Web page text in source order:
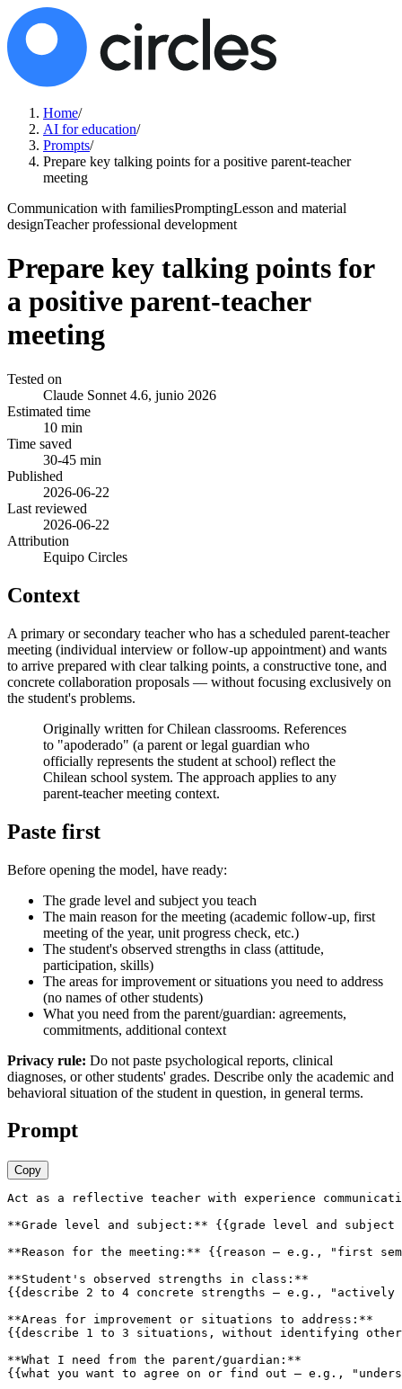
Home/
AI for education/
Prompts/
Prepare key talking points for a positive parent-teacher
meeting
Communication with familiesPromptingLesson and material
designTeacher professional development
Prepare key talking points for
a positive parent-teacher
meeting
Tested on
Claude Sonnet 4.6, junio 2026
Estimated time
10 min
Time saved
30-45 min
Published
2026-06-22
Last reviewed
2026-06-22
Attribution
Equipo Circles
Context
A primary or secondary teacher who has a scheduled parent-teacher
meeting (individual interview or follow-up appointment) and wants
to arrive prepared with clear talking points, a constructive tone, and
concrete collaboration proposals — without focusing exclusively on
the student's problems.
Originally written for Chilean classrooms. References
to "apoderado" (a parent or legal guardian who
officially represents the student at school) reflect the
Chilean school system. The approach applies to any
parent-teacher meeting context.
Paste first
Before opening the model, have ready:
The grade level and subject you teach
The main reason for the meeting (academic follow-up, first
meeting of the year, unit progress check, etc.)
The student's observed strengths in class (attitude,
participation, skills)
The areas for improvement or situations you need to address
(no names of other students)
What you need from the parent/guardian: agreements,
commitments, additional context
Privacy rule: Do not paste psychological reports, clinical
diagnoses, or other students' grades. Describe only the academic and
behavioral situation of the student in question, in general terms.
Prompt
Copy
Act as a reflective teacher with experience
**Grade level and subject:** {{grade level and
**Reason for the meeting:** {{reason — e.g., "first
**Student's observed strengths in class:**
{{describe 2 to 4 concrete strengths — e.g., "actively
**Areas for improvement or situations to address:**
{{describe 1 to 3 situations, without identifying other
**What I need from the parent/guardian:**
{{what you want to agree on or find out — e.g.,